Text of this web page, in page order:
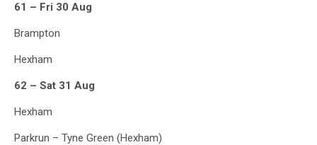
61 – Fri 30 Aug
Brampton
Hexham
62 – Sat 31 Aug
Hexham
Parkrun – Tyne Green (Hexham)